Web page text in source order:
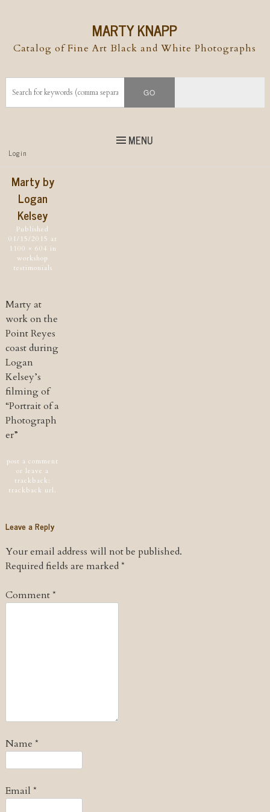
MARTY KNAPP
Catalog of Fine Art Black and White Photographs
MENU
Top
Menu
Skip to
Login
Marty by
Logan
Kelsey
Published
01/15/2015 at
1100 × 604 in
workshop
testimonials
Marty at
work on the
Point Reyes
coast during
Logan
Kelsey’s
filming of
“Portrait of a
Photograph
er”
Post navigation
post a comment
or leave a
trackback:
trackback url .
Leave a Reply
Your email address will not be published.
Required fields are marked*
Comment*
Name *
Email *